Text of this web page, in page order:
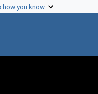
how you know